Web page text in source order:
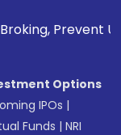
Unauthorized
Options
IPOs |
Funds |NRI